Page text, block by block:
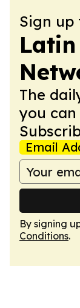
Sign up
The
you can
Email
By signing
Conditions.